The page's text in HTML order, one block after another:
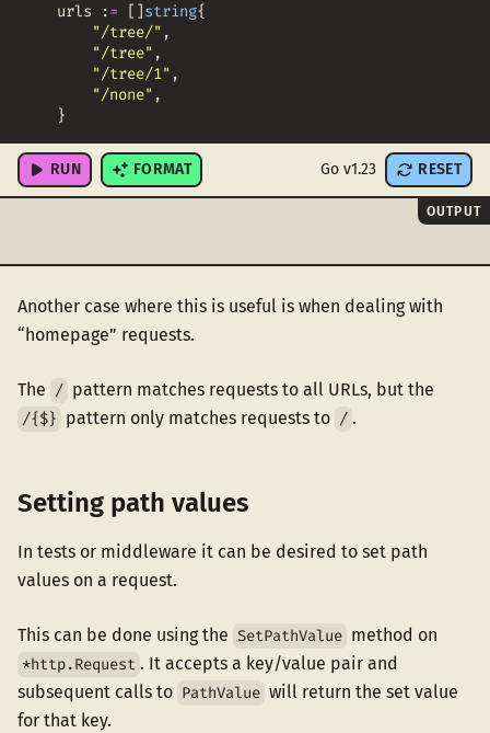
urls
:= [ ] string{
"/tree/" ,
"/tree" ,
"/tree/1" ,
"/none" ,
}
RUN FORMAT Go v1.23 RESET
OUTPUT
Another case where this is useful is when dealing with
“homepage” requests.
The / pattern matches requests to all URLs, but the
/{$} pattern only matches requests to / .
Setting path values
In tests or middleware it can be desired to set path
values on a request.
This can be done using the SetPathValue method on
*http.Request . It accepts a key/value pair and
subsequent calls to PathValue will return the set value
for that key.